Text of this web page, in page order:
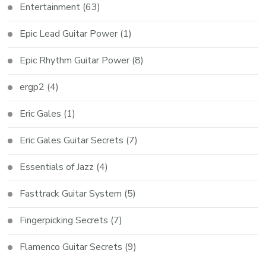
Entertainment (63)
Epic Lead Guitar Power (1)
Epic Rhythm Guitar Power (8)
ergp2 (4)
Eric Gales (1)
Eric Gales Guitar Secrets (7)
Essentials of Jazz (4)
Fasttrack Guitar System (5)
Fingerpicking Secrets (7)
Flamenco Guitar Secrets (9)